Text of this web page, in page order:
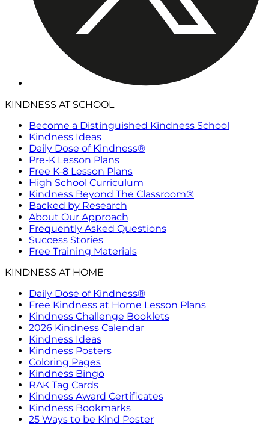
KINDNESS AT SCHOOL
Become a Distinguished Kindness School
Kindness Ideas
Daily Dose of Kindness®
Pre-K Lesson Plans
Free K-8 Lesson Plans
High School Curriculum
Kindness Beyond The Classroom®
Backed by Research
About Our Approach
Frequently Asked Questions
Success Stories
Free Training Materials
KINDNESS AT HOME
Daily Dose of Kindness®
Free Kindness at Home Lesson Plans
Kindness Challenge Booklets
2026 Kindness Calendar
Kindness Ideas
Kindness Posters
Coloring Pages
Kindness Bingo
RAK Tag Cards
Kindness Award Certificates
Kindness Bookmarks
25 Ways to be Kind Poster